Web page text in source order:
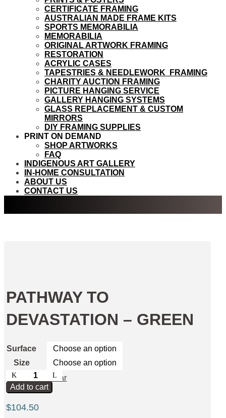
CERTIFICATE FRAMING
AUSTRALIAN MADE FRAME KITS
SPORTS MEMORABILIA
MEMORABILIA
ORIGINAL ARTWORK FRAMING
RESTORATION
ACRYLIC CASES
TAPESTRIES & NEEDLEWORK FRAMING
CHARITY AUCTION FRAMING
PICTURE HANGING SERVICE
GALLERY HANGING SYSTEMS
GLASS REPLACEMENT & CUSTOM
MIRRORS
DIY FRAMING SUPPLIES
PRINT ON DEMAND
SHOP ARTWORKS
FAQ
INDIGENOUS ART GALLERY
IN-HOME CONSULTATION
ABOUT US
CONTACT US
PATHWAY TO
DEVASTATION – GREEN
Surface
Size
Clear
Pathway
to
Devastation
Green
Add to cart
$104.50